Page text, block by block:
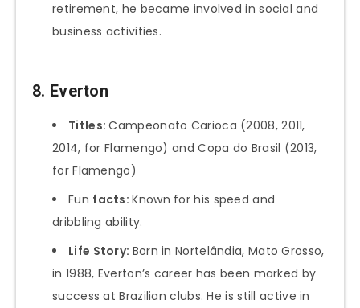
retirement, he became involved in social and
business activities.
8. Everton
Titles:Campeonato Carioca (2008, 2011,
2014, for Flamengo) and Copa do Brasil (2013,
for Flamengo)
Fun facts:Known for his speed and
dribbling ability.
Life Story: Born in Nortelândia, Mato Grosso,
in 1988, Everton’s career has been marked by
success at Brazilian clubs. He is still active in